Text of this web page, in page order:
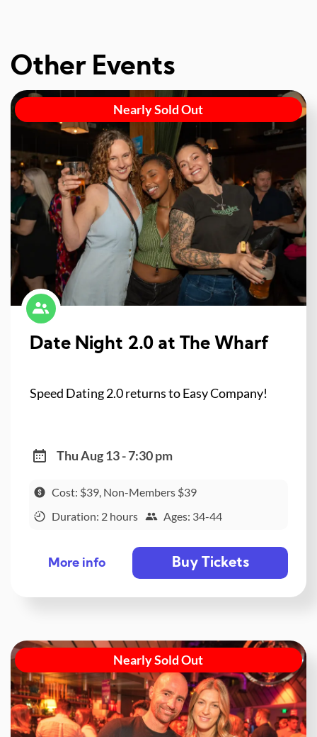
Other Events
Nearly Sold Out
Date Night 2.0 at The Wharf
Speed Dating 2.0 returns to Easy Company!
Thu Aug 13 - 7:30 pm
Cost: $39, Non-Members $39
Duration: 2 hours
Ages: 34-44
More info Buy Tickets
Nearly Sold Out